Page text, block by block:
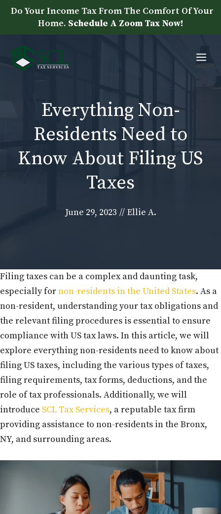
Skip
content
Do Your Income Tax From The Comfort Of Your
Home. Schedule A Zoom Tax Now!
Everything Non-
Residents Need to
Know About Filing US
Taxes
June 29, 2023 // Ellie A.
Filing taxes can be a complex and daunting task,
especially fornon-residents in the United States. As a
non-resident, understanding your tax obligations and
the relevant filing procedures is essential to ensure
compliance with US tax laws. In this article, we will
explore everything non-residents need to know about
filing US taxes, including the various types of taxes,
filing requirements, tax forms, deductions, and the
role of tax professionals. Additionally, we will
introduce SCL Tax Services, a reputable tax firm
providing assistance to non-residents in the Bronx,
NY, and surrounding areas.